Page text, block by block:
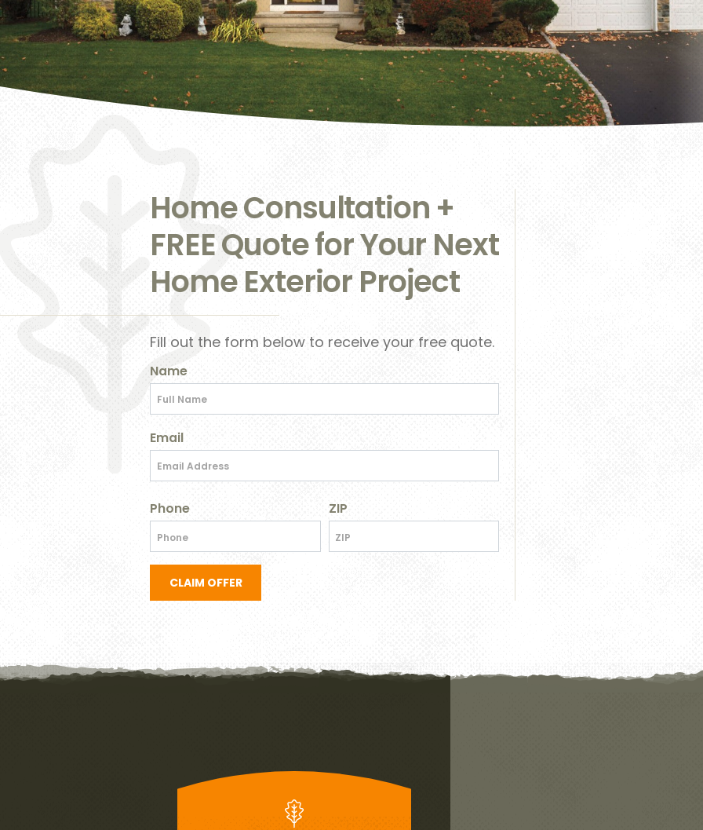
Home Consultation +
FREE Quote for Your Next
Home Exterior Project
Fill out the form below to receive your free quote.
Name
Email
Phone ZIP